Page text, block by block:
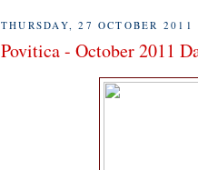
THURSDAY, 27 OCTOBER 2011
Povitica - October 2011